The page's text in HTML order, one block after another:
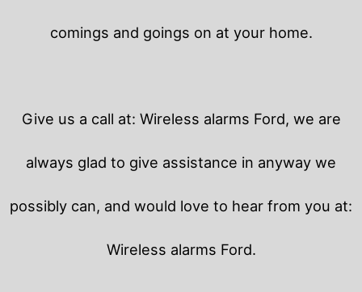
comings and goings on at your home.
Give us a call at: Wireless alarms Ford, we are
always glad to give assistance in anyway we
possibly can, and would love to hear from you at:
Wireless alarms Ford.